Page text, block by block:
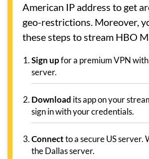
American IP address to get
geo-restrictions. Moreover,
these steps to stream HBO
Sign upfor a premium VPN
server.
Download its app on your
sign in with your credentials.
Connectto a secure US server.
the Dallas server.